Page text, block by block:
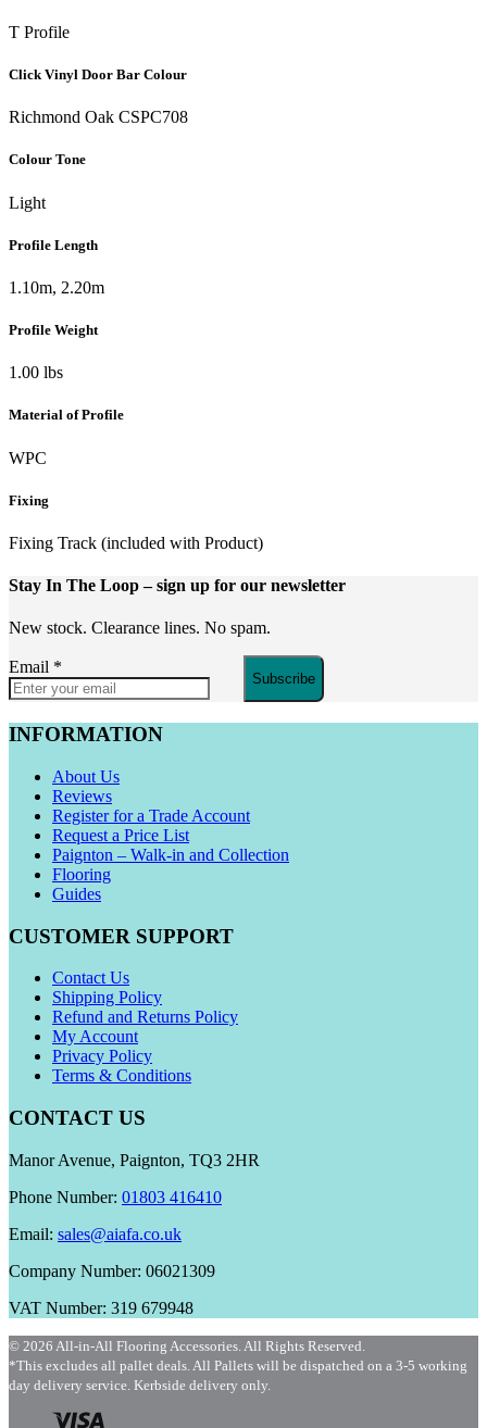
T Profile
Click Vinyl Door Bar Colour
Richmond Oak CSPC708
Colour Tone
Light
Profile Length
1.10m, 2.20m
Profile Weight
1.00 lbs
Material of Profile
WPC
Fixing
Fixing Track (included with Product)
Stay In The Loop– sign up for our newsletter
New stock. Clearance lines. No spam.
Email *
Subscribe
INFORMATION
About Us
Reviews
Register for a Trade Account
Request a Price List
Paignton – Walk-in and Collection
Flooring
Guides
CUSTOMER SUPPORT
Contact Us
Shipping Policy
Refund and Returns Policy
My Account
Privacy Policy
Terms & Conditions
CONTACT US
Manor Avenue, Paignton, TQ3 2HR
Phone Number: 01803 416410
Email: sales@aiafa.co.uk
Company Number: 06021309
VAT Number: 319 679948
© 2026 All-in-All Flooring Accessories. All Rights Reserved.
*This excludes all pallet deals. All Pallets will be dispatched on a 3-5 working
day delivery service. Kerbside delivery only.